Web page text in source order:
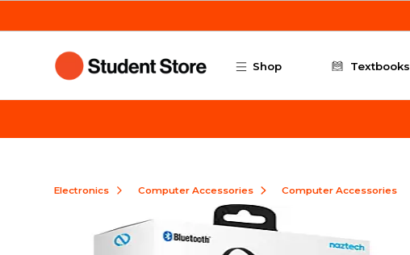
Shop Textbooks
Electronics Computer Accessories Computer Accessories